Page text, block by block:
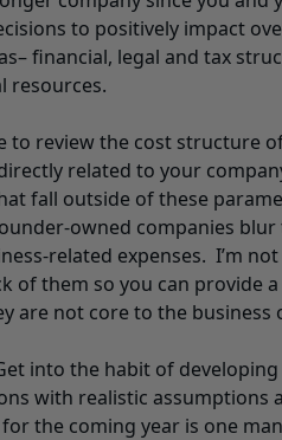
to positively impact
financial, legal and tax
resources.
to review the cost structure
related to your
fall outside of these
owned companies blur
related expenses. I’m
of them so you can provide
are not core to the
into the habit of
with realistic assumptions
the coming year is one